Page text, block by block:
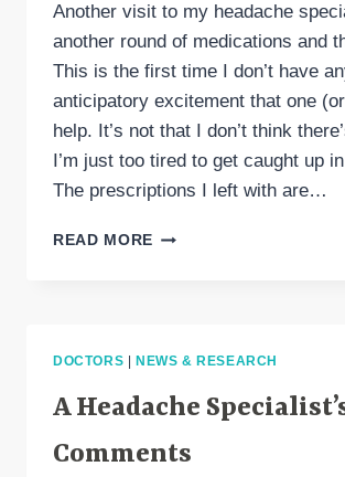
Another visit to my headache
another round of medications and
This is the first time I don’t have
anticipatory excitement that one (or
help. It’s not that I don’t think
I’m just too tired to get caught up
The prescriptions I left with are…
READ MORE A
SEROQUEL,
BIOFEEDBACK
HEADACHE
DOCTORS NEWS & RESEARCH
A Headache
Comments